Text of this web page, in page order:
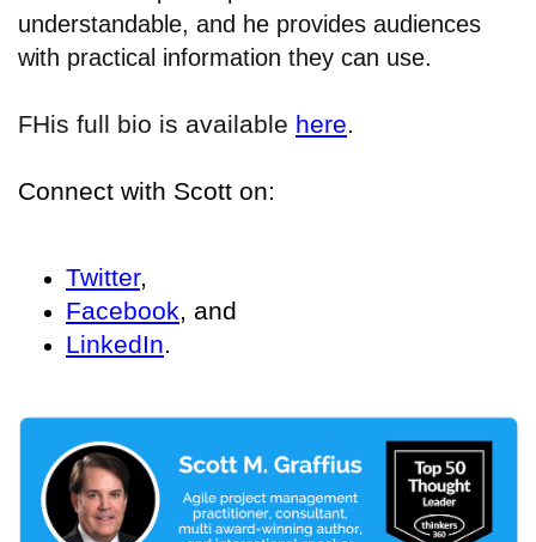
understandable, and he provides audiences
with practical information they can use.
FHis full bio is available here.
Connect with Scott on:
Twitter,
Facebook, and
LinkedIn.